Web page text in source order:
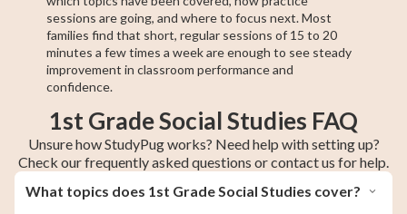
sessions are going, and where to focus next. Most
families find that short, regular sessions of 15 to 20
minutes a few times a week are enough to see steady
improvement in classroom performance and
confidence.
1st Grade Social Studies FAQ
Unsure how StudyPug works? Need help with setting up?
Check our frequently asked questions or contact us for help.
What topics does 1st Grade Social Studies cover?